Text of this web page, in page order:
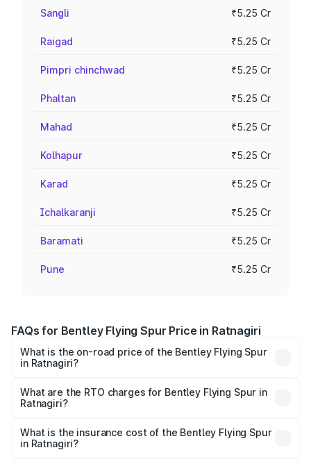
Sangli ₹5.25 Cr
Raigad ₹5.25 Cr
Pimpri chinchwad ₹5.25 Cr
Phaltan ₹5.25 Cr
Mahad ₹5.25 Cr
Kolhapur ₹5.25 Cr
Karad ₹5.25 Cr
Ichalkaranji ₹5.25 Cr
Baramati ₹5.25 Cr
Pune ₹5.25 Cr
FAQs for Bentley Flying Spur Price in Ratnagiri
What is the on-road price of the Bentley Flying Spur
in Ratnagiri?
₹5.25 Cr and ₹7.60 Cr. On-road prices vary across cities
based on registration fees, insurance, and other optional
What are the RTO charges for Bentley Flying Spur in
Ratnagiri?
Spur in Ratnagiri will be ₹52.50 lakhs.
What is the insurance cost of the Bentley Flying Spur
in Ratnagiri?